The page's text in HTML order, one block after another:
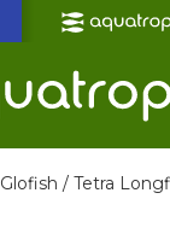
Glofish / Tetra